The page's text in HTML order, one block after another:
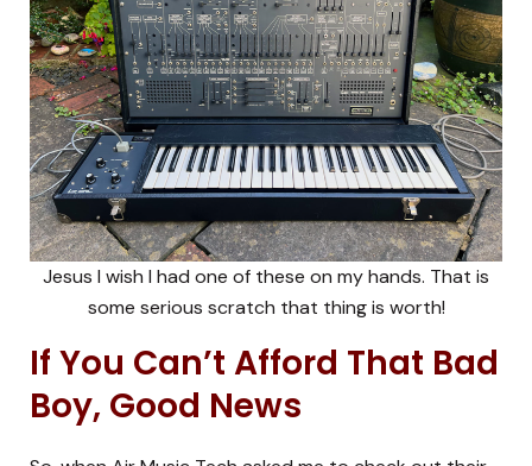
Jesus I wish I had one of these on my hands. That is
some serious scratch that thing is worth!
If You Can’t Afford That Bad
Boy, Good News